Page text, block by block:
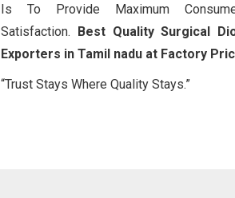
Is To Provide Maximum
Satisfaction. Best Quality Surgical
Exporters in Tamil nadu at Factory
“Trust Stays Where Quality Stays.”